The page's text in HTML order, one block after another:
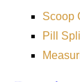
Scoop
Pill